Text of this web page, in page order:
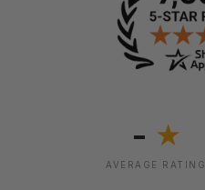
- ★
AVERAGE RATING